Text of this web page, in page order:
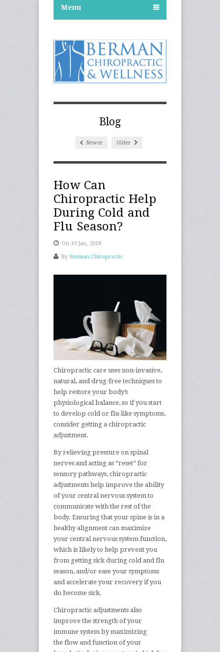
Menu
Blog
Newer Older
How Can
Chiropractic Help
During Cold and
Flu Season?
On 19 Jan, 2018
By Berman Chiropractic
Chiropractic care uses non-invasive,
natural, and drug-free techniques to
help restore your body’s
physiological balance, so if you start
to develop cold or flu-like symptoms,
consider getting a chiropractic
adjustment.
By relieving pressure on spinal
nerves and acting as “reset” for
sensory pathways, chiropractic
adjustments help improve the ability
of your central nervous system to
communicate with the rest of the
body. Ensuring that your spine is in a
healthy alignment can maximize
your central nervous system function,
which is likely to help prevent you
from getting sick during cold and flu
season, and/or ease your symptoms
and accelerate your recovery if you
do become sick.
Chiropractic adjustments also
improve the strength of your
immune system by maximizing
the flow and function of your